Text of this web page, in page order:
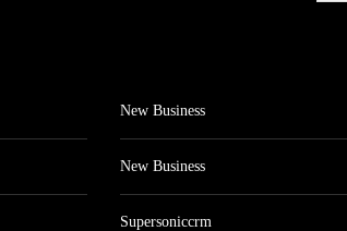
New Business
New Business
Supersoniccrm